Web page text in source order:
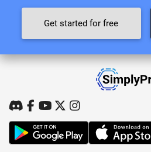
Get started for free